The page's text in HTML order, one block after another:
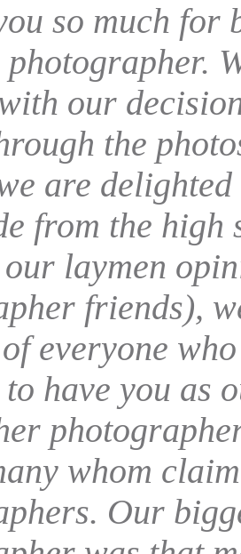
so much for
our
the
are
from the
laymen
friends),
everyone
have you as
whom
Our